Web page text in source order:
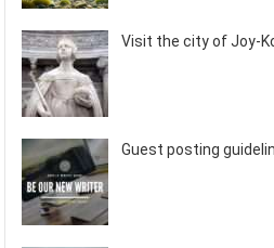
Visit the city of Joy-
Guest posting